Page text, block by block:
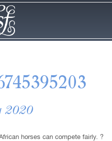
2020
horses can compete fairly. ?